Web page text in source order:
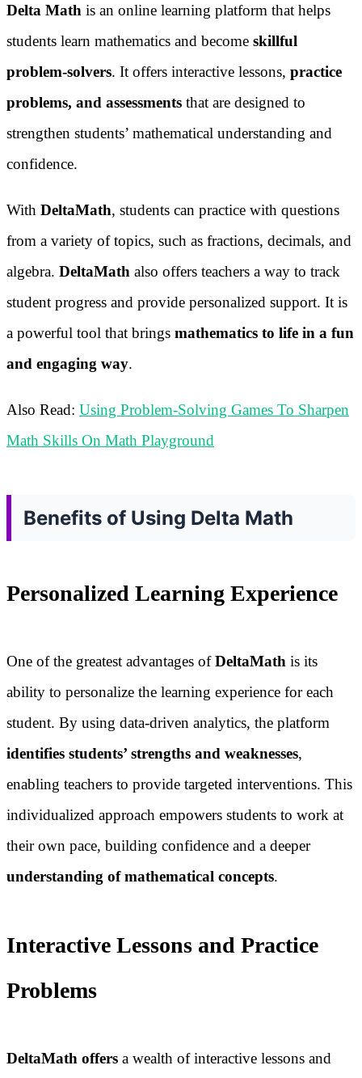
Delta Math is an online learning platform that helps
students learn mathematics and become skillful
problem-solvers. It offers interactive lessons, practice
problems, and assessments that are designed to
strengthen students’ mathematical understanding and
confidence.
With DeltaMath, students can practice with questions
from a variety of topics, such as fractions, decimals, and
algebra. DeltaMath also offers teachers a way to track
student progress and provide personalized support. It is
a powerful tool that brings mathematics to life in a fun
and engaging way.
Also Read: Using Problem-Solving Games To Sharpen
Math Skills On Math Playground
Benefits of Using Delta Math
Personalized Learning Experience
One of the greatest advantages ofDeltaMath is its
ability to personalize the learning experience for each
student. By using data-driven analytics, the platform
identifies students’ strengths and weaknesses,
enabling teachers to provide targeted interventions. This
individualized approach empowers students to work at
their own pace, building confidence and a deeper
understanding of mathematical concepts.
Interactive Lessons and Practice
Problems
DeltaMath offers a wealth of interactive lessons and